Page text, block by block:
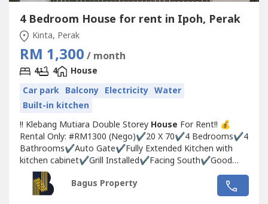
4 Bedroom House for rent in Ipoh, Perak
Kinta, Perak
RM 1,300 / month
4 4
House
Car park Balcony Electricity Water
Built-in kitchen
!! ️Klebang Mutiara Double Storey House For Rent!! ️💰
Rental Only: #RM1300 (Nego)✔️20 X 70✔️4 Bedrooms✔️4
Bathrooms✔️Auto Gate✔️Fully Extended Kitchen with
kitchen cabinet✔️Grill Installed✔️Facing South✔️Good
Condition✔️Balcony☎️ If Interested please call or
WhatsApp:🙍Michelle☎️017-332----WhatsApp Link 👇🏻👇🏻👇🏻
www.wasap.my/6017332---
Bagus Property